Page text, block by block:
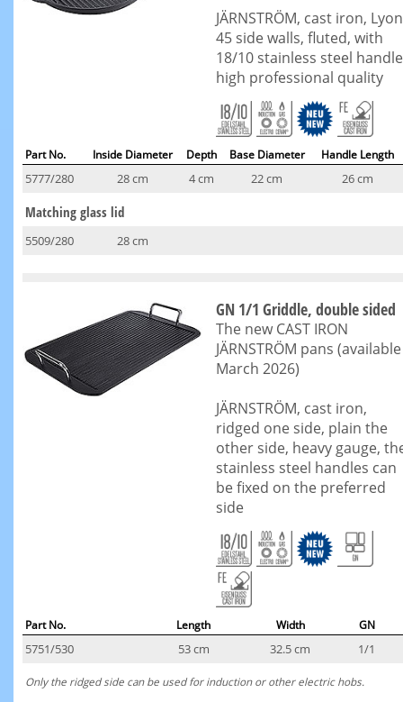
JÄRNSTRÖM, cast iron, Lyon
45 side walls, fluted, with
18/10 stainless steel
high professional quality
Part No. Inside Diameter Depth Base Diameter Handle Length
5777/280 28 cm 4 cm 22 cm 26 cm
Matching glass lid
5509/280 28 cm
GN 1/1 Griddle, double sided
The new CAST IRON
JÄRNSTRÖM pans (available
March 2026)
JÄRNSTRÖM, cast iron,
ridged one side, plain the
other side, heavy gauge,
stainless steel handles can
be fixed on the preferred
side
Part No. Length Width GN
5751/530 53 cm 32.5 cm 1/1
Only the ridged side can be used for induction or other electric hobs.